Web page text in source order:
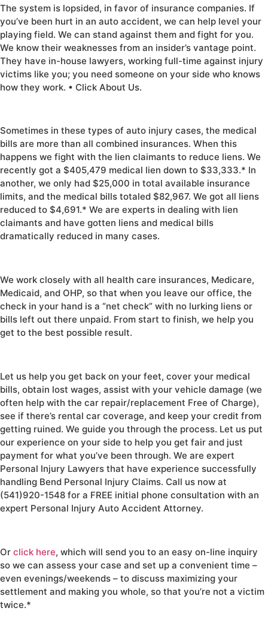
The system is lopsided, in favor of insurance companies. If
you’ve been hurt in an auto accident, we can help level your
playing field. We can stand against them and fight for you.
We know their weaknesses from an insider’s vantage point.
They have in-house lawyers, working full-time against injury
victims like you; you need someone on your side who knows
how they work. • Click About Us.
Sometimes in these types of auto injury cases, the medical
bills are more than all combined insurances. When this
happens we fight with the lien claimants to reduce liens. We
recently got a $405,479 medical lien down to $33,333.* In
another, we only had $25,000 in total available insurance
limits, and the medical bills totaled $82,967. We got all liens
reduced to $4,691.* We are experts in dealing with lien
claimants and have gotten liens and medical bills
dramatically reduced in many cases.
We work closely with all health care insurances, Medicare,
Medicaid, and OHP, so that when you leave our office, the
check in your hand is a “net check” with no lurking liens or
bills left out there unpaid. From start to finish, we help you
get to the best possible result.
Let us help you get back on your feet, cover your medical
bills, obtain lost wages, assist with your vehicle damage (we
often help with the car repair/replacement Free of Charge),
see if there’s rental car coverage, and keep your credit from
getting ruined. We guide you through the process. Let us put
our experience on your side to help you get fair and just
payment for what you’ve been through. We are expert
Personal Injury Lawyers that have experience successfully
handling Bend Personal Injury Claims. Call us now at
(541)920-1548 for a FREE initial phone consultation with an
expert Personal Injury Auto Accident Attorney.
Or click here, which will send you to an easy on-line inquiry
so we can assess your case and set up a convenient time –
even evenings/weekends – to discuss maximizing your
settlement and making you whole, so that you’re not a victim
twice.*